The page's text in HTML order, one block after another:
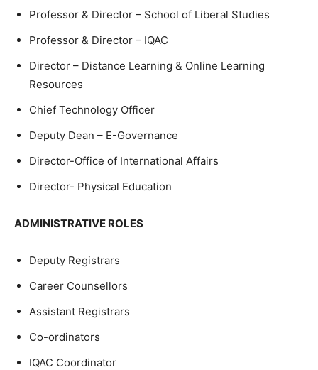
Professor & Director – School of Liberal Studies
Professor & Director – IQAC
Director – Distance Learning & Online Learning
Resources
Chief Technology Officer
Deputy Dean – E-Governance
Director-Office of International Affairs
Director- Physical Education
ADMINISTRATIVE ROLES
Deputy Registrars
Career Counsellors
Assistant Registrars
Co-ordinators
IQAC Coordinator